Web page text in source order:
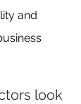
and
look